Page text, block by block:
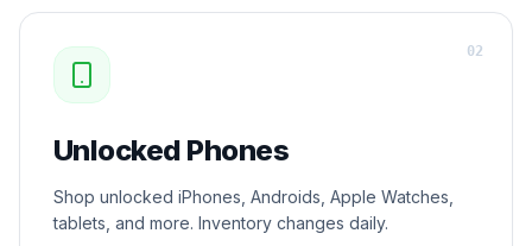
Unlocked Phones
Shop unlocked iPhones, Androids, Apple Watches,
tablets, and more. Inventory changes daily.
02